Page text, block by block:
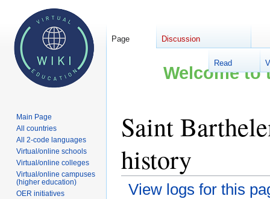
Welcome to
Saint
history
View logs for this
Page Discussion
Read
Main Page
All countries
All 2-code languages
Virtual/online schools
Virtual/online colleges
Virtual/online campuses
(higher education)
OER initiatives